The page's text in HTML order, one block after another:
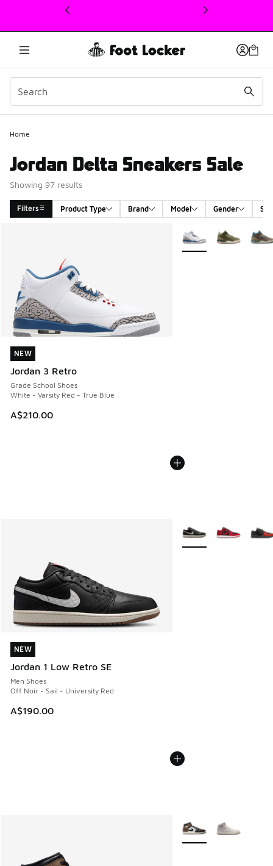
This link will open in a new window
Home
Jordan Delta Sneakers Sale
Showing 97 results
Filters Product Type Brand Model Gender
NEW
Jordan 3 Retro
Grade School Shoes
White - Varsity Red - True Blue
A$210.00
NEW
More Colors Available
NEW
Jordan 1 Low Retro SE
Men Shoes
Off Noir - Sail - University Red
A$190.00
NEW
More Colors Available
More Colors Available